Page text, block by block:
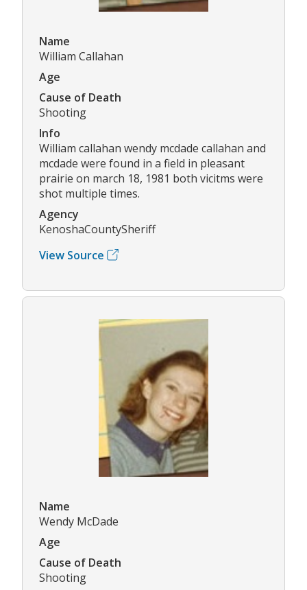
Name
William Callahan
Age
Cause of Death
Shooting
Info
William callahan wendy mcdade callahan and
mcdade were found in a field in pleasant
prairie on march 18, 1981 both vicitms were
shot multiple times.
Agency
KenoshaCountySheriff
View Source
Name
Wendy McDade
Age
Cause of Death
Shooting